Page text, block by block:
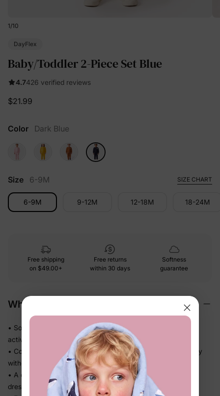
1/10
DayFlex
Baby/Toddler 2-Piece Set Blue
4.7426 verified reviews
$21.99
Color Dark Blue
Size 6-9M SIZE CHART
6-9M 9-12M 12-18M 18-24M
Free shipping
on $49.00+
Free returns
within 30 days
Softness
guarantee
Why We Love It
• Soft-touch fabric feels easy against skin through every
activity
• Comfortable fit keeps up through daycare, school, and play
without fuss
• A coordinated set that takes the guesswork out of getting
dressed